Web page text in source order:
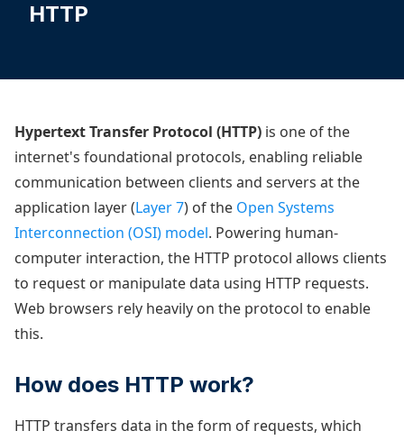
HTTP
Hypertext Transfer Protocol (HTTP) is one of the
internet's foundational protocols, enabling reliable
communication between clients and servers at the
application layer (Layer 7) of the Open Systems
Interconnection (OSI) model. Powering human-
computer interaction, the HTTP protocol allows clients
to request or manipulate data using HTTP requests.
Web browsers rely heavily on the protocol to enable
this.
How does HTTP work?
HTTP transfers data in the form of requests, which